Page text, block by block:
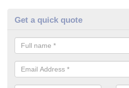
Get a quick quote